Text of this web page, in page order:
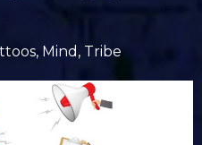
, Mind , Tribe